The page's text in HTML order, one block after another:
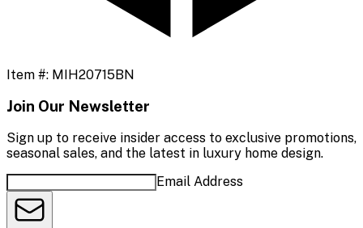
Item #: MIH20715BN
Join Our Newsletter
Sign up to receive insider access to exclusive promotions,
seasonal sales, and the latest in luxury home design.
Email Address